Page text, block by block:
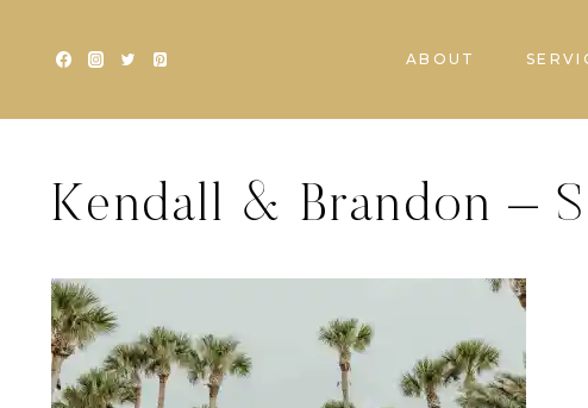
content
ABOUT
Kendall & Brandon –